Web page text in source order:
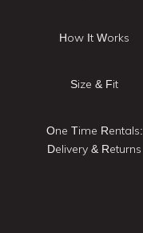
How It Works
Size & Fit
One Time Rentals:
Delivery & Returns